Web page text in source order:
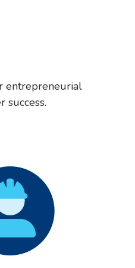
entrepreneurial
success.